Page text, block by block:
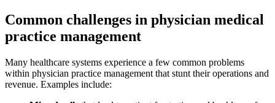
Common challenges in physician medical
practice management
Many healthcare systems experience a few common problems
within physician practice management that stunt their operations and
revenue. Examples include: